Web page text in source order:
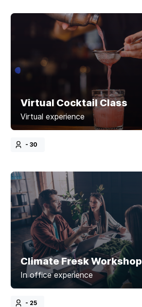
Virtual Cocktail Class
Virtual experience
- 30
Climate Fresk Workshop
In office experience
- 25